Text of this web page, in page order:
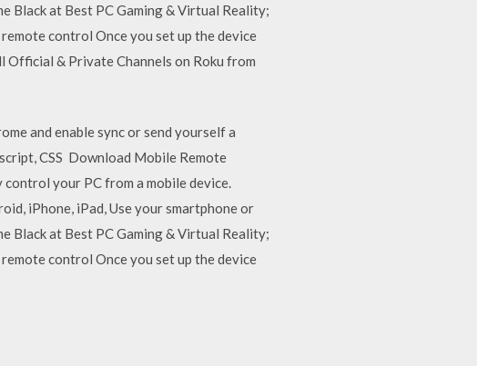
Black at Best PC Gaming & Virtual Reality;
control Once you set up the device
Official & Private Channels on Roku from
and enable sync or send yourself a
CSS Download Mobile Remote
your PC from a mobile device.
iPhone, iPad, Use your smartphone or
Black at Best PC Gaming & Virtual Reality;
control Once you set up the device